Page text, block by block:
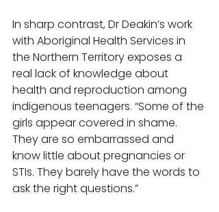
In sharp contrast, Dr Deakin’s work
with Aboriginal Health Services in
the Northern Territory exposes a
real lack of knowledge about
health and reproduction among
indigenous teenagers. “Some of the
girls appear covered in shame.
They are so embarrassed and
know little about pregnancies or
STIs. They barely have the words to
ask the right questions.”